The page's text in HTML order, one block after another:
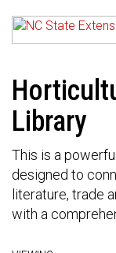
Library
This is a
designed to
literature, trade
with a